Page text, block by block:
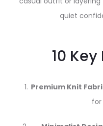
quiet
10
Premium Knit
for